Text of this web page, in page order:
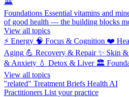
Foundations Essential vitamins and
of good health — the building blocks
View all topics
⚡ Energy 🧠 Focus & Cognition ❤️
Aging 💪 Recovery & Repair ✨ Skin
& Anxiety 💧 Detox & Liver 🏛️
View all topics
"related" Treatment Briefs Health AI
Practitioners List your practice